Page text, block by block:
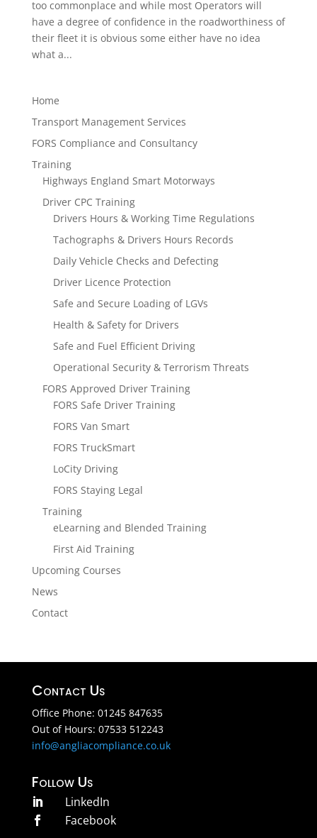
too commonplace and while most Operators will
have a degree of confidence in the roadworthiness of
their fleet it is obvious some either have no idea
what a...
Home
Transport Management Services
FORS Compliance and Consultancy
Training
Highways England Smart Motorways
Driver CPC Training
Drivers Hours & Working Time Regulations
Tachographs & Drivers Hours Records
Daily Vehicle Checks and Defecting
Driver Licence Protection
Safe and Secure Loading of LGVs
Health & Safety for Drivers
Safe and Fuel Efficient Driving
Operational Security & Terrorism Threats
FORS Approved Driver Training
FORS Safe Driver Training
FORS Van Smart
FORS TruckSmart
LoCity Driving
FORS Staying Legal
Training
eLearning and Blended Training
First Aid Training
Upcoming Courses
News
Contact
Contact Us
Office Phone: 01245 847635
Out of Hours: 07533 512243
info@angliacompliance.co.uk
Follow Us
 LinkedIn
 Facebook